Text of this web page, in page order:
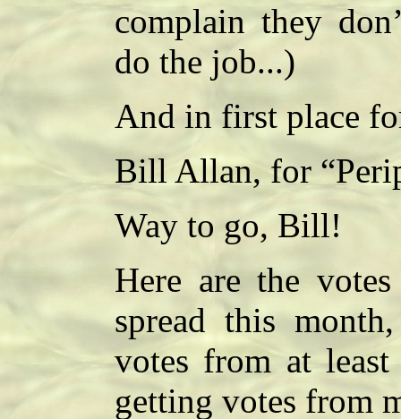
complain they
do the job...)
And in first place
Bill Allan, for
Way to go, Bill!
Here are the
spread this
votes from at
getting votes from